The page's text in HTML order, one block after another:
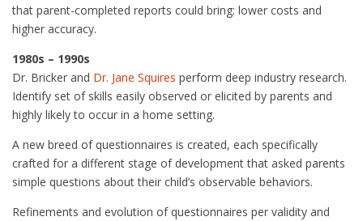
that parent-completed reports could bring: lower costs and
higher accuracy.
1980s – 1990s
Dr. Bricker and Dr. Jane Squires perform deep industry research.
Identify set of skills easily observed or elicited by parents and
highly likely to occur in a home setting.
A new breed of questionnaires is created, each specifically
crafted for a different stage of development that asked parents
simple questions about their child’s observable behaviors.
Refinements and evolution of questionnaires per validity and